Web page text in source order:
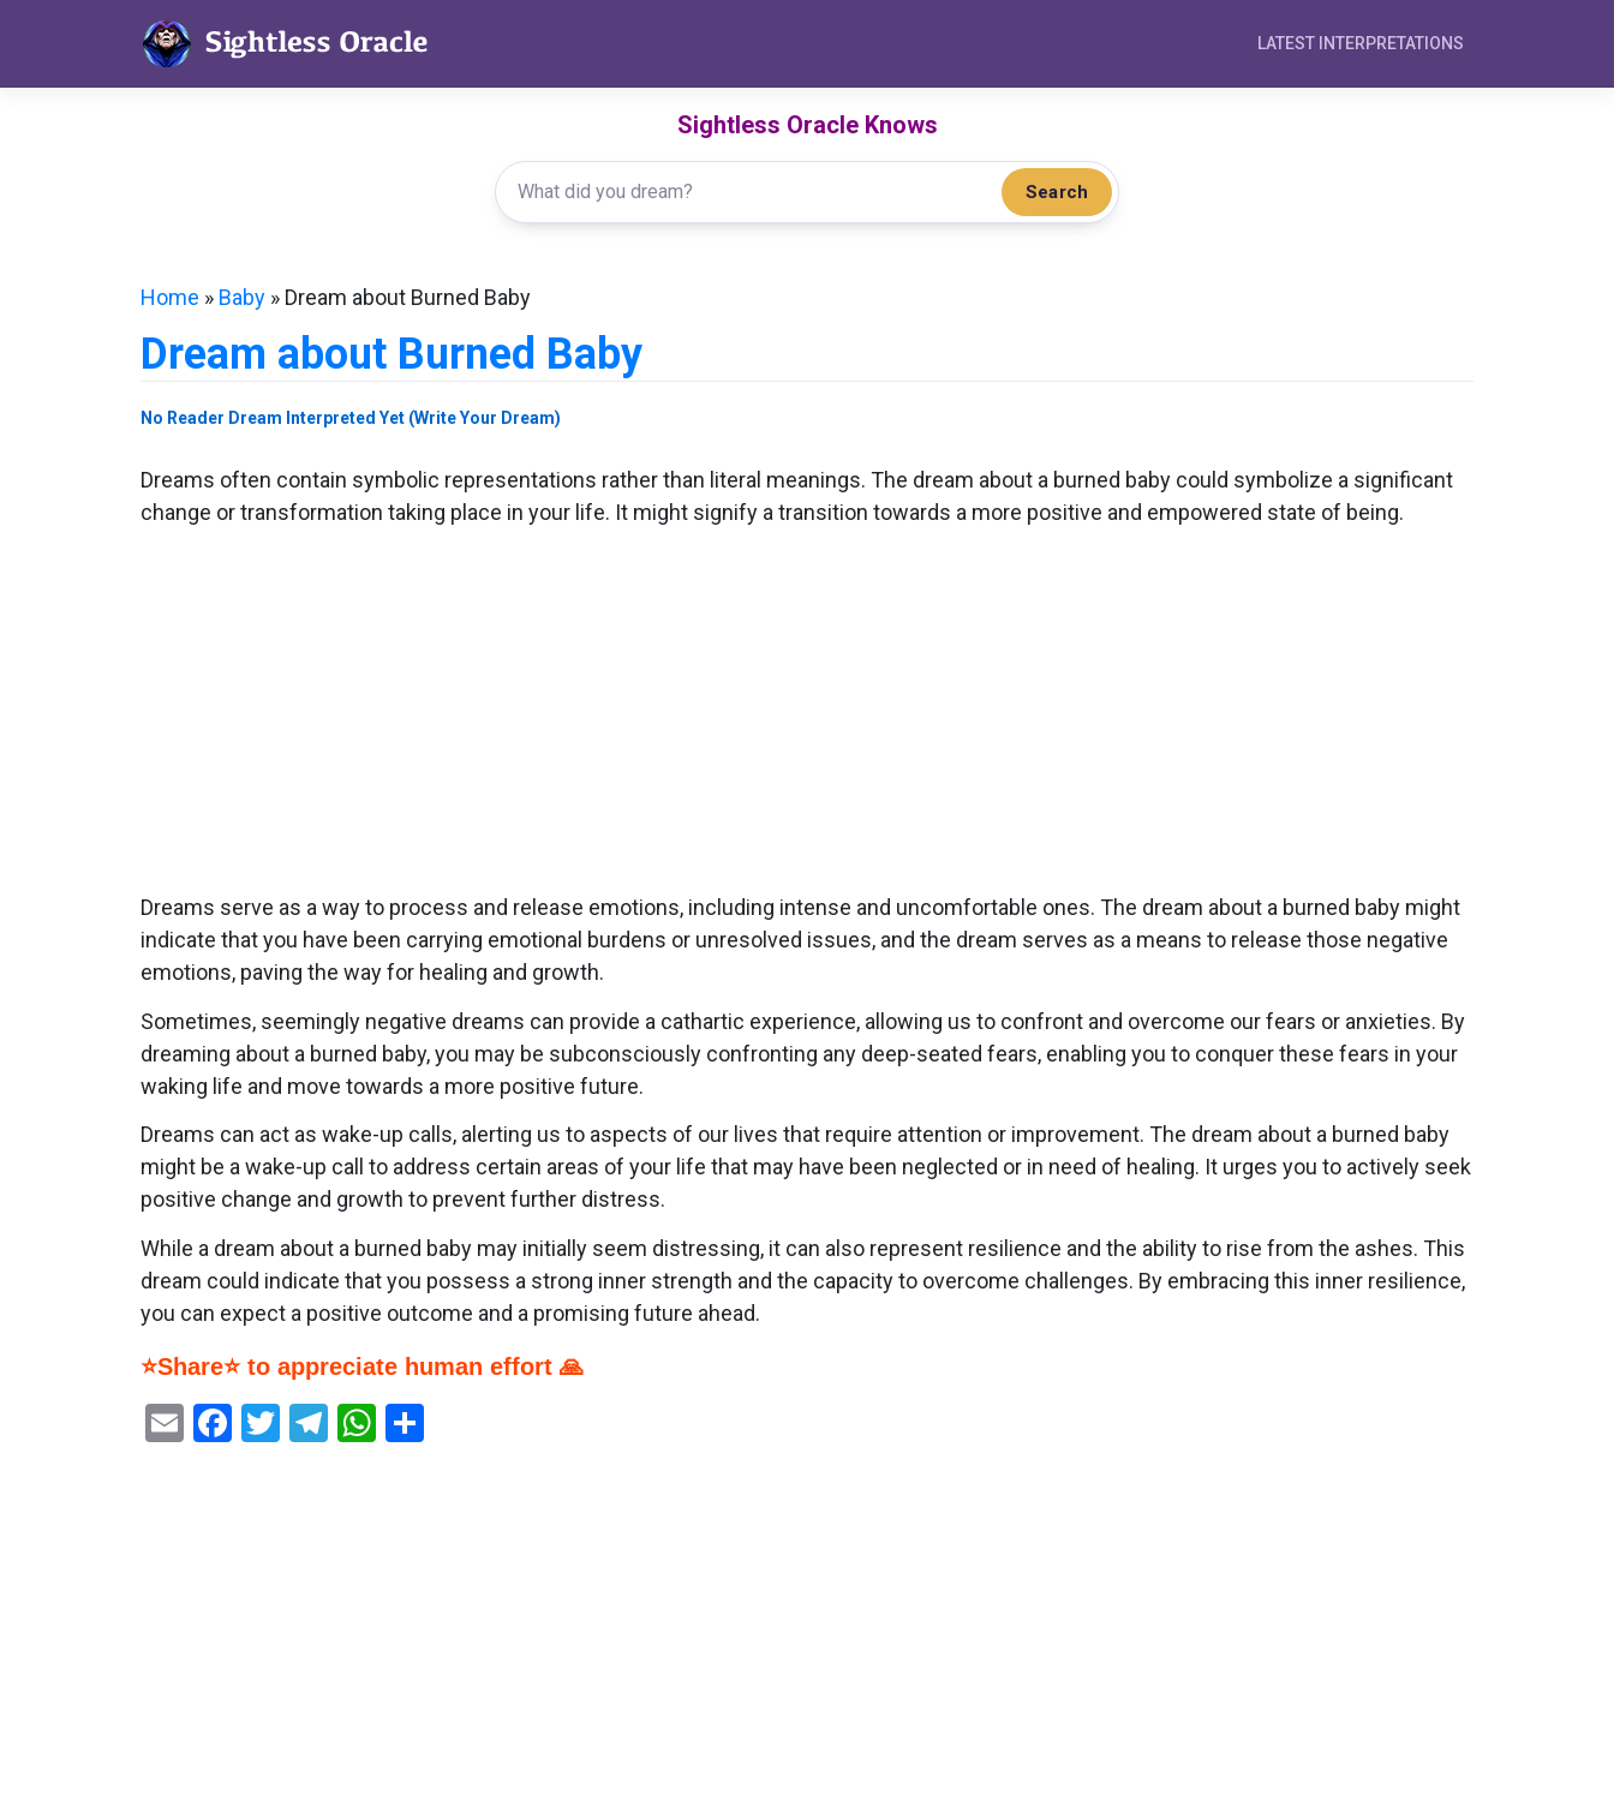
LATEST INTERPRETATIONS
Sightless Oracle Knows
Search
Home » Baby » Dream about Burned Baby
Dream about Burned Baby
No Reader Dream Interpreted Yet (Write Your Dream)
Dreams often contain symbolic representations rather than literal meanings. The dream about a burned baby could symbolize a significant
change or transformation taking place in your life. It might signify a transition towards a more positive and empowered state of being.
Dreams serve as a way to process and release emotions, including intense and uncomfortable ones. The dream about a burned baby might
indicate that you have been carrying emotional burdens or unresolved issues, and the dream serves as a means to release those negative
emotions, paving the way for healing and growth.
Sometimes, seemingly negative dreams can provide a cathartic experience, allowing us to confront and overcome our fears or anxieties. By
dreaming about a burned baby, you may be subconsciously confronting any deep-seated fears, enabling you to conquer these fears in your
waking life and move towards a more positive future.
Dreams can act as wake-up calls, alerting us to aspects of our lives that require attention or improvement. The dream about a burned baby
might be a wake-up call to address certain areas of your life that may have been neglected or in need of healing. It urges you to actively seek
positive change and growth to prevent further distress.
While a dream about a burned baby may initially seem distressing, it can also represent resilience and the ability to rise from the ashes. This
dream could indicate that you possess a strong inner strength and the capacity to overcome challenges. By embracing this inner resilience,
you can expect a positive outcome and a promising future ahead.
⭐Share⭐ to appreciate human effort 🙏
EmailFacebook
Twitter
Telegram
WhatsApp